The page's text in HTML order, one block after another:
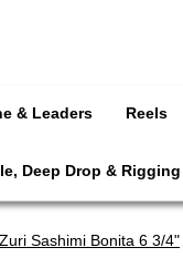
& Leaders Reels
Deep Drop & Rigging
Sashimi Bonita 6 3/4"